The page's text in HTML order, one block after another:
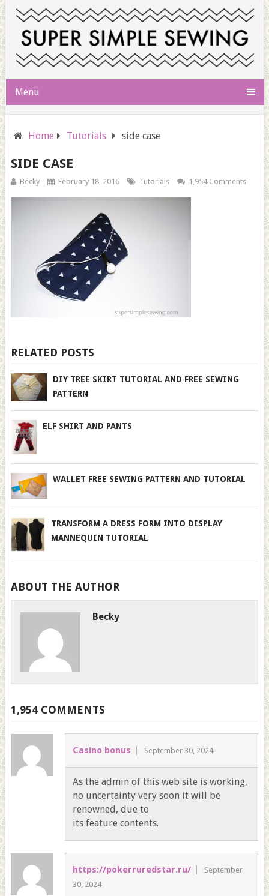
Menu
Home Tutorials side case
SIDE CASE
Becky February 18, 2016 Tutorials 1,954 Comments
RELATED POSTS
DIY TREE SKIRT TUTORIAL AND FREE SEWING
PATTERN
ELF SHIRT AND PANTS
WALLET FREE SEWING PATTERN AND TUTORIAL
TRANSFORM A DRESS FORM INTO DISPLAY
MANNEQUIN TUTORIAL
ABOUT THE AUTHOR
Becky
1,954 COMMENTS
Casino bonus September 30, 2024
As the admin of this web site is working,
no uncertainty very soon it will be
renowned, due to
its feature contents.
https://pokerruredstar.ru/
September
30, 2024